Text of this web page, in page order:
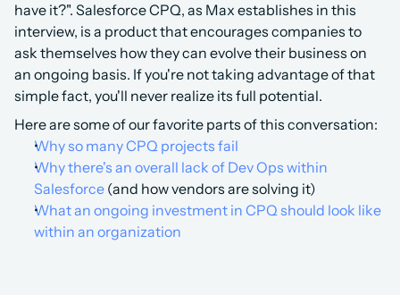
have it?". Salesforce CPQ, as Max establishes in this
interview, is a product that encourages companies to
ask themselves how they can evolve their business on
an ongoing basis. If you're not taking advantage of that
simple fact, you'll never realize its full potential.
Here are some of our favorite parts of this conversation:
Why so many CPQ projects fail
Why there's an overall lack of Dev Ops within
Salesforce (and how vendors are solving it)
What an ongoing investment in CPQ should look like
within an organization